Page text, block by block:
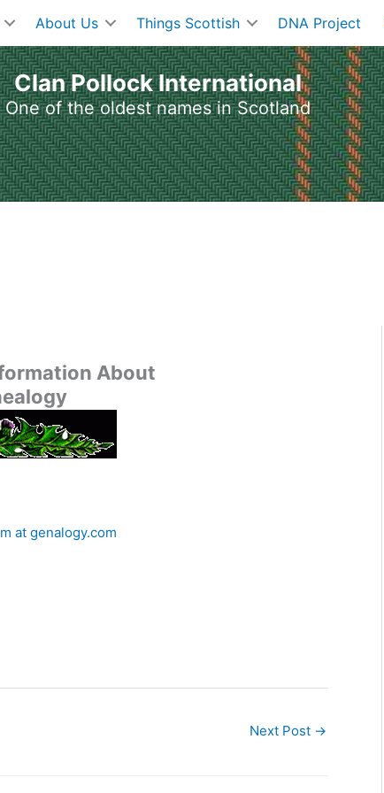
About Us Things Scottish DNA Project
Clan Pollock International
One of the oldest names in Scotland
About
at genalogy.com
Next Post →